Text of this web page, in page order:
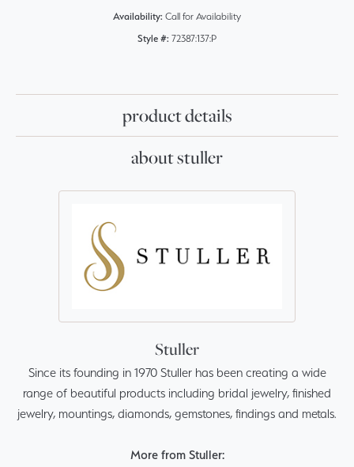
Availability: Call for Availability
Style #: 72387:137:P
product details
about stuller
Stuller
Since its founding in 1970 Stuller has been creating a wide
range of beautiful products including bridal jewelry, finished
jewelry, mountings, diamonds, gemstones, findings and metals.
More from Stuller: